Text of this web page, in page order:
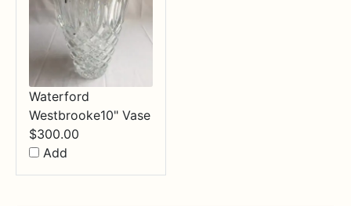
Waterford
Westbrooke10" Vase
$300.00
Add